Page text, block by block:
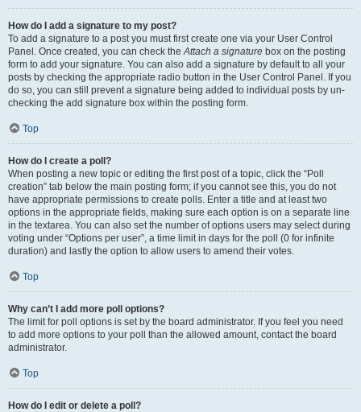
How do I add a signature to my post?
To add a signature to a post you must first create one via your User Control
Panel. Once created, you can check theAttach a signature box on the posting
form to add your signature. You can also add a signature by default to all your
posts by checking the appropriate radio button in the User Control Panel. If you
do so, you can still prevent a signature being added to individual posts by un-
checking the add signature box within the posting form.
Top
How do I create a poll?
When posting a new topic or editing the first post of a topic, click the “Poll
creation” tab below the main posting form; if you cannot see this, you do not
have appropriate permissions to create polls. Enter a title and at least two
options in the appropriate fields, making sure each option is on a separate line
in the textarea. You can also set the number of options users may select during
voting under “Options per user”, a time limit in days for the poll (0 for infinite
duration) and lastly the option to allow users to amend their votes.
Top
Why can’t I add more poll options?
The limit for poll options is set by the board administrator. If you feel you need
to add more options to your poll than the allowed amount, contact the board
administrator.
Top
How do I edit or delete a poll?